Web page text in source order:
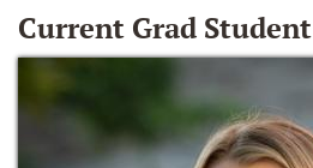
Current Grad Student